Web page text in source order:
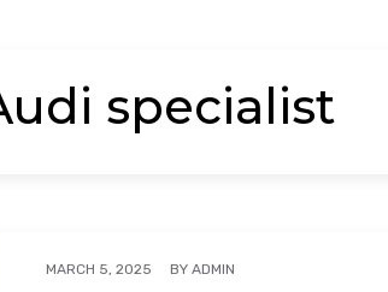
specialist
MARCH 5, 2025 BYADMIN